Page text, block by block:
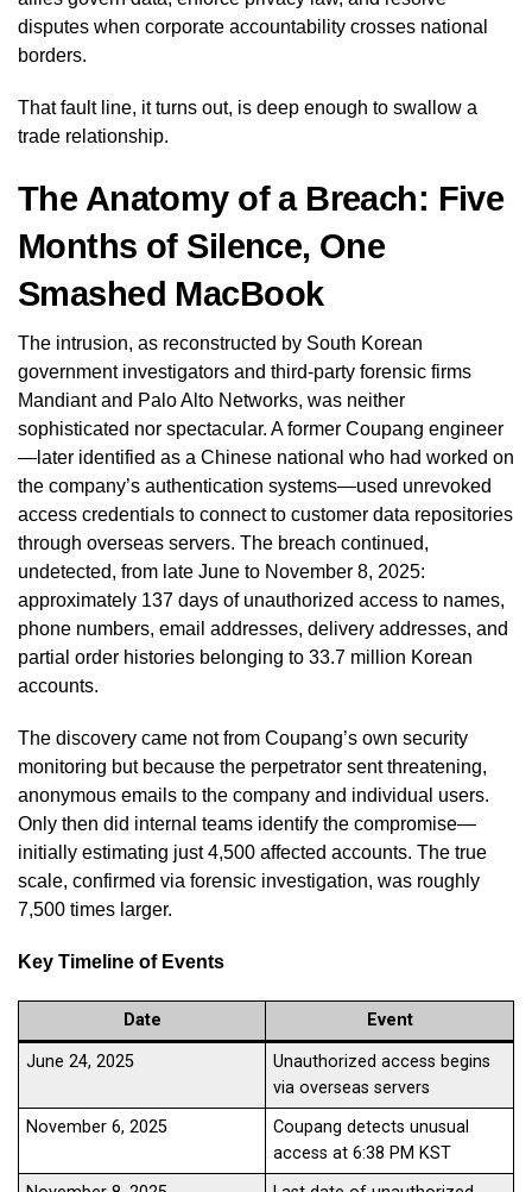
disputes when corporate accountability crosses national
borders.
That fault line, it turns out, is deep enough to swallow a
trade relationship.
The Anatomy of a Breach: Five
Months of Silence, One
Smashed MacBook
The intrusion, as reconstructed by South Korean
government investigators and third-party forensic firms
Mandiant and Palo Alto Networks, was neither
sophisticated nor spectacular. A former Coupang engineer
—later identified as a Chinese national who had worked on
the company’s authentication systems—used unrevoked
access credentials to connect to customer data repositories
through overseas servers. The breach continued,
undetected, from late June to November 8, 2025:
approximately 137 days of unauthorized access to names,
phone numbers, email addresses, delivery addresses, and
partial order histories belonging to 33.7 million Korean
accounts.
The discovery came not from Coupang’s own security
monitoring but because the perpetrator sent threatening,
anonymous emails to the company and individual users.
Only then did internal teams identify the compromise—
initially estimating just 4,500 affected accounts. The true
scale, confirmed via forensic investigation, was roughly
7,500 times larger.
Key Timeline of Events
Date Event
June 24, 2025
Unauthorized access begins
via overseas servers
November 6, 2025
Coupang detects unusual
access at 6:38 PM KST